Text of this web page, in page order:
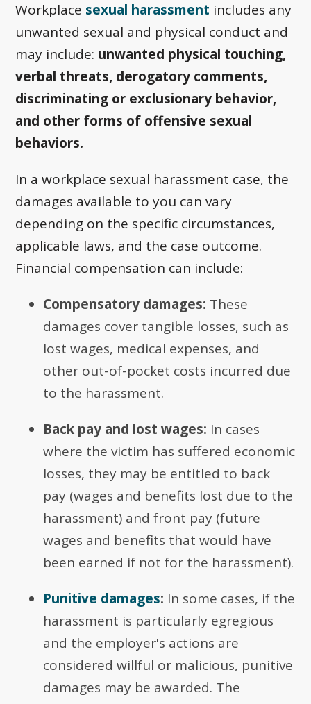
Workplace sexual harassment includes any
unwanted sexual and physical conduct and
may include: unwanted physical touching,
verbal threats, derogatory comments,
discriminating or exclusionary behavior,
and other forms of offensive sexual
behaviors.
In a workplace sexual harassment case, the
damages available to you can vary
depending on the specific circumstances,
applicable laws, and the case outcome.
Financial compensation can include:
Compensatory damages: These
damages cover tangible losses, such as
lost wages, medical expenses, and
other out-of-pocket costs incurred due
to the harassment.
Back pay and lost wages: In cases
where the victim has suffered economic
losses, they may be entitled to back
pay (wages and benefits lost due to the
harassment) and front pay (future
wages and benefits that would have
been earned if not for the harassment).
Punitive damages: In some cases, if the
harassment is particularly egregious
and the employer's actions are
considered willful or malicious, punitive
damages may be awarded. The